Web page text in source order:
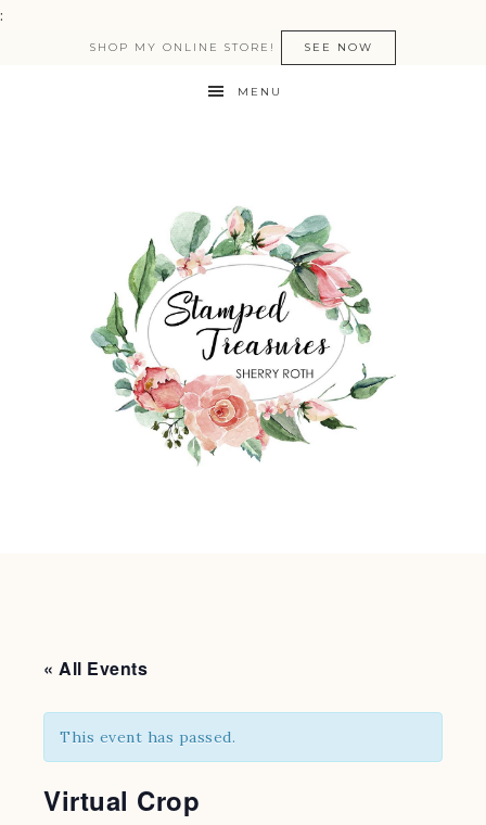
:
SHOP MY ONLINE STORE! SEE NOW
MENU
« All Events
This event has passed.
Virtual Crop